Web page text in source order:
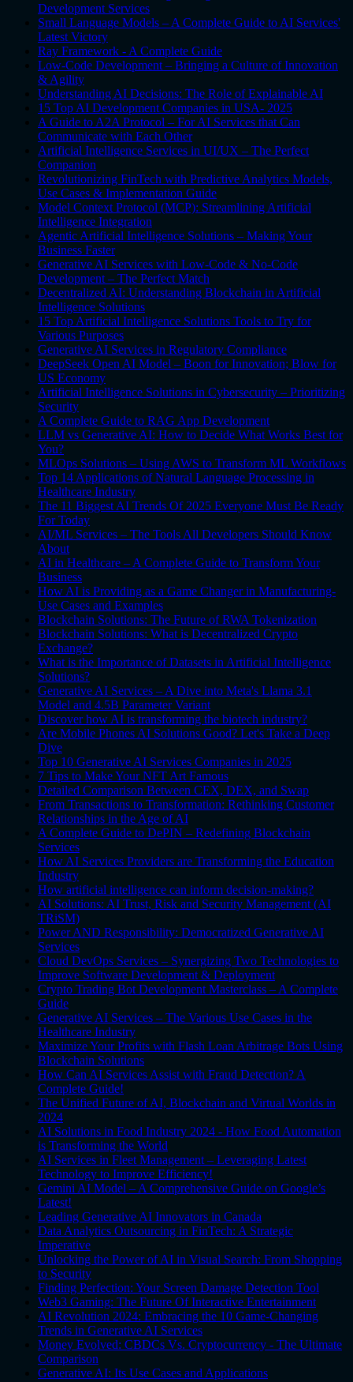
Development Services
Small Language Models – A Complete Guide to AI Services'
Latest Victory
Ray Framework - A Complete Guide
Low-Code Development – Bringing a Culture of Innovation
& Agility
Understanding AI Decisions: The Role of Explainable AI
15 Top AI Development Companies in USA- 2025
A Guide to A2A Protocol – For AI Services that Can
Communicate with Each Other
Artificial Intelligence Services in UI/UX – The Perfect
Companion
Revolutionizing FinTech with Predictive Analytics Models,
Use Cases & Implementation Guide
Model Context Protocol (MCP): Streamlining Artificial
Intelligence Integration
Agentic Artificial Intelligence Solutions – Making Your
Business Faster
Generative AI Services with Low-Code & No-Code
Development – The Perfect Match
Decentralized AI: Understanding Blockchain in Artificial
Intelligence Solutions
15 Top Artificial Intelligence Solutions Tools to Try for
Various Purposes
Generative AI Services in Regulatory Compliance
DeepSeek Open AI Model – Boon for Innovation; Blow for
US Economy
Artificial Intelligence Solutions in Cybersecurity – Prioritizing
Security
A Complete Guide to RAG App Development
LLM vs Generative AI: How to Decide What Works Best for
You?
MLOps Solutions – Using AWS to Transform ML Workflows
Top 14 Applications of Natural Language Processing in
Healthcare Industry
The 11 Biggest AI Trends Of 2025 Everyone Must Be Ready
For Today
AI/ML Services – The Tools All Developers Should Know
About
AI in Healthcare – A Complete Guide to Transform Your
Business
How AI is Providing as a Game Changer in Manufacturing-
Use Cases and Examples
Blockchain Solutions: The Future of RWA Tokenization
Blockchain Solutions: What is Decentralized Crypto
Exchange?
What is the Importance of Datasets in Artificial Intelligence
Solutions?
Generative AI Services – A Dive into Meta's Llama 3.1
Model and 4.5B Parameter Variant
Discover how AI is transforming the biotech industry?
Are Mobile Phones AI Solutions Good? Let's Take a Deep
Dive
Top 10 Generative AI Services Companies in 2025
7 Tips to Make Your NFT Art Famous
Detailed Comparison Between CEX, DEX, and Swap
From Transactions to Transformation: Rethinking Customer
Relationships in the Age of AI
A Complete Guide to DePIN – Redefining Blockchain
Services
How AI Services Providers are Transforming the Education
Industry
How artificial intelligence can inform decision-making?
AI Solutions: AI Trust, Risk and Security Management (AI
TRiSM)
Power AND Responsibility: Democratized Generative AI
Services
Cloud DevOps Services – Synergizing Two Technologies to
Improve Software Development & Deployment
Crypto Trading Bot Development Masterclass – A Complete
Guide
Generative AI Services – The Various Use Cases in the
Healthcare Industry
Maximize Your Profits with Flash Loan Arbitrage Bots Using
Blockchain Solutions
How Can AI Services Assist with Fraud Detection? A
Complete Guide!
The Unified Future of AI, Blockchain and Virtual Worlds in
2024
AI Solutions in Food Industry 2024 - How Food Automation
is Transforming the World
AI Services in Fleet Management – Leveraging Latest
Technology to Improve Efficiency!
Gemini AI Model – A Comprehensive Guide on Google’s
Latest!
Leading Generative AI Innovators in Canada
Data Analytics Outsourcing in FinTech: A Strategic
Imperative
Unlocking the Power of AI in Visual Search: From Shopping
to Security
Finding Perfection: Your Screen Damage Detection Tool
Web3 Gaming: The Future Of Interactive Entertainment
AI Revolution 2024: Embracing the 10 Game-Changing
Trends in Generative AI Services
Money Evolved: CBDCs Vs. Cryptocurrency - The Ultimate
Comparison
Generative AI: Its Use Cases and Applications